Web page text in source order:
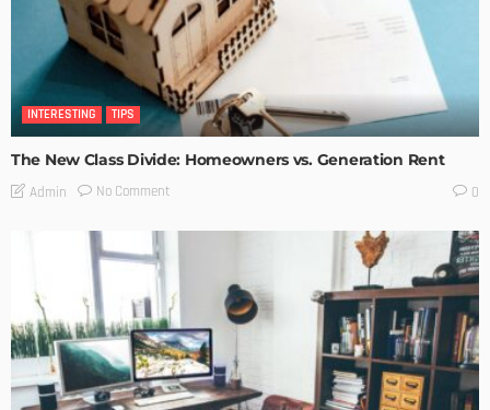
INTERESTING TIPS
The New Class Divide: Homeowners vs. Generation Rent
Admin No Comment 0